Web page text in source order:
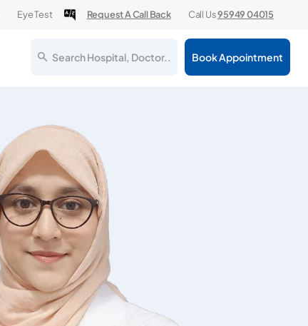
Eye Test Request A Call Back Call Us95949 04015
Search Hospital, Doctor.. Book Appointment